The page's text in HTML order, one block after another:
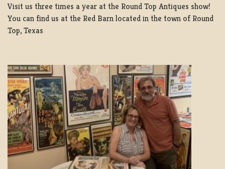
Visit us three times a year at the Round Top Antiques show!
You can find us at the Red Barn located in the town of Round
Top, Texas